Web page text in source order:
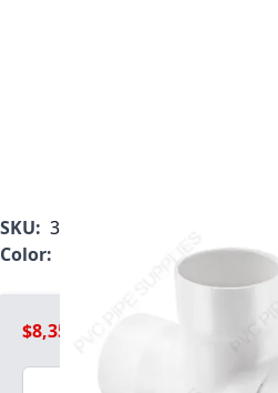
SKU: 3920-240
Color:
$8,356.99
Quantity